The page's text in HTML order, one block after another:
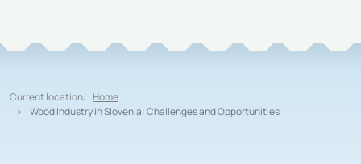
Current location: Home
Wood Industry in Slovenia: Challenges and Opportunities